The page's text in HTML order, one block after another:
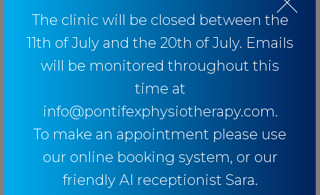
The clinic will be closed between the
11th of July and the 20th of July. Emails
will be monitored throughout this
time at
info@pontifexphysiotherapy.com.
To make an appointment please use
our online booking system, or our
friendly AI receptionist Sara.
Baseball
Breathing
Elbow